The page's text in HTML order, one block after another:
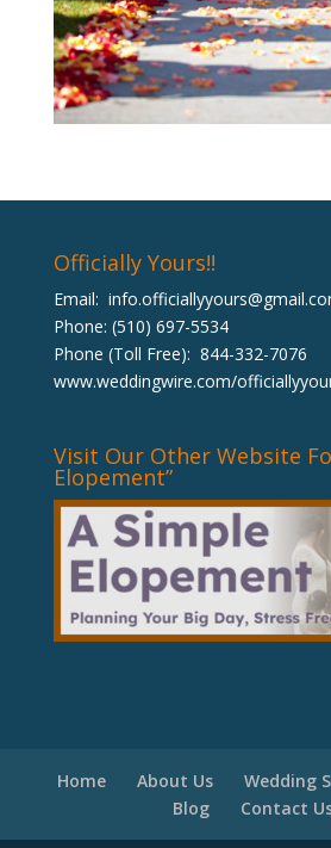
Officially Yours!!
Email:
Phone: (510) 697-5534
Phone (Toll Free): 844-332-7076
www.weddingwire.com/
Visit Our Other Website
Elopement”
Home About Us Wedding
Blog
Contact